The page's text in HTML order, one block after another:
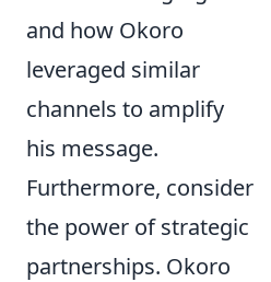
and how Okoro
leveraged similar
channels to amplify
his message.
Furthermore, consider
the power of strategic
partnerships. Okoro